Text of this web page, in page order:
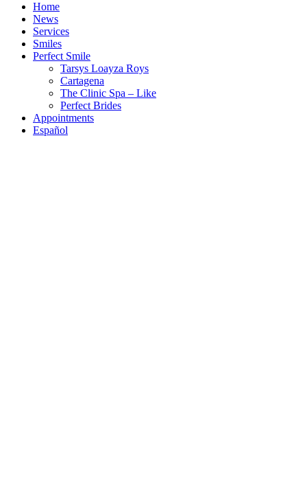
Home
News
Services
Smiles
Perfect Smile
Tarsys Loayza Roys
Cartagena
The Clinic Spa – Like
Perfect Brides
Appointments
Español